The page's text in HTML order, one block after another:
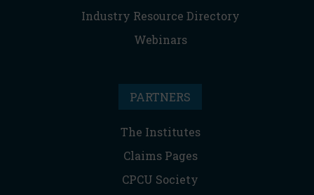
Industry Resource Directory
Webinars
PARTNERS
The Institutes
Claims Pages
CPCU Society